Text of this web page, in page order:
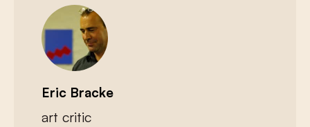
Eric Bracke
art critic